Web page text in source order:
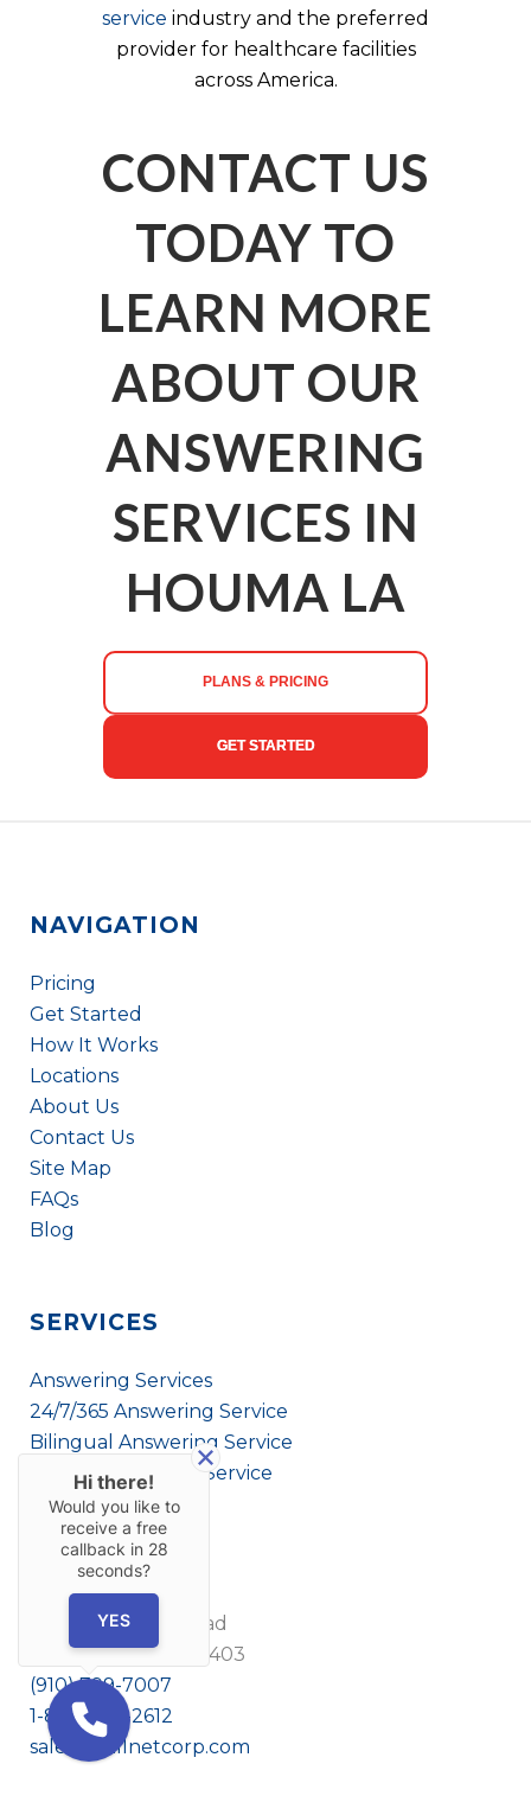
service industry and the preferred
provider for healthcare facilities
across America.
CONTACT US
TODAY TO
LEARN MORE
ABOUT OUR
ANSWERING
SERVICES IN
HOUMA LA
PLANS & PRICING
GET STARTED
NAVIGATION
Pricing
Get Started
How It Works
Locations
About Us
Contact Us
Site Map
FAQs
Blog
SERVICES
Answering Services
24/7/365 Answering Service
Bilingual Answering Service
Virtual Answering Service
CONTACT US
1908 Eastwood Road
Wilmington, NC 28403
(910) 799-7007
1-800-395-2612
sales@callnetcorp.com
Hi there!
Would you like to
receive a free
callback in 28
seconds?
YES